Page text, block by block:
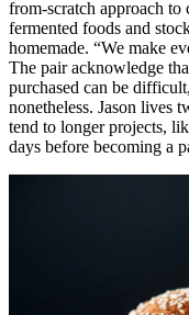
from-scratch approach to
fermented foods and
homemade. “We make
The pair acknowledge
purchased can be
nonetheless. Jason lives
tend to longer projects,
days before becoming a